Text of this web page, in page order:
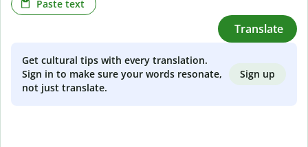
Paste text
Translate
Get cultural tips with every translation.
Sign in to make sure your words resonate,
not just translate.
Sign up